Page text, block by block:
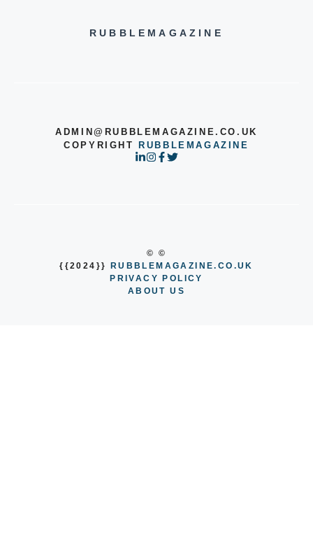
RUBBLEMAGAZINE
ADMIN@RUBBLEMAGAZINE.CO.UK
COPYRIGHTRUBBLEMAGAZINE
© ©
{{2024}}
RUBBLEMAGAZINE.CO.UK
PRIVACY POLICY
ABOUT US